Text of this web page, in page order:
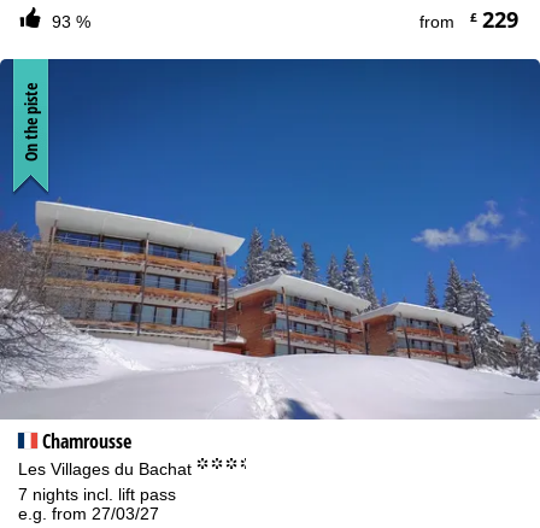
93 %
from £229
Chamrousse
Les Villages du Bachat °°°.
7 nights incl. lift pass
e.g. from 27/03/27
On the piste